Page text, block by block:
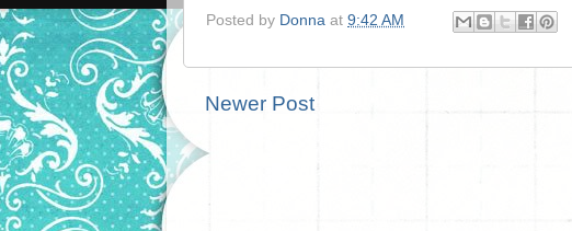
Posted by Donna at 9:42 AM
Newer Post